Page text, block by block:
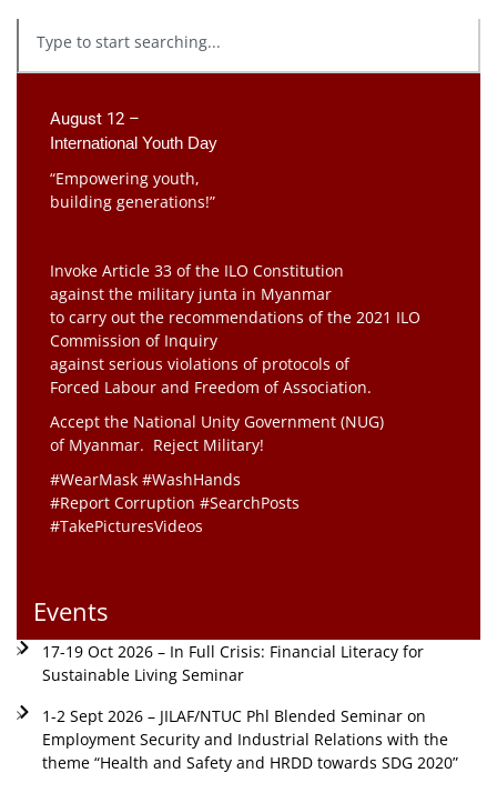
August 12 –
International Youth Day
“Empowering youth,
building generations!”
Invoke Article 33 of the ILO Constitution
against the military junta in Myanmar
to carry out the recommendations of the 2021 ILO
Commission of Inquiry
against serious violations of protocols of
Forced Labour and Freedom of Association.
Accept the National Unity Government (NUG)
of Myanmar. Reject Military!
#WearMask #WashHands
#Report Corruption #SearchPosts
#TakePicturesVideos
Events
17-19 Oct 2026 – In Full Crisis: Financial Literacy for
Sustainable Living Seminar
1-2 Sept 2026 – JILAF/NTUC Phl Blended Seminar on
Employment Security and Industrial Relations with the
theme “Health and Safety and HRDD towards SDG 2020”